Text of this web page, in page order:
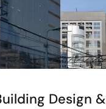
Design &